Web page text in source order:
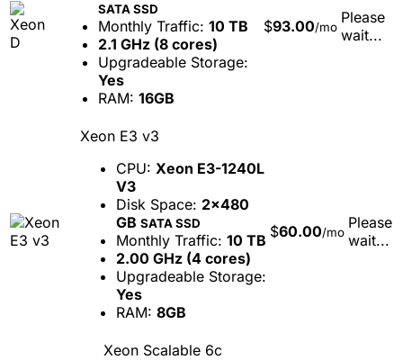
SATA SSD
Monthly Traffic: 10 TB
2.1 GHz (8 cores)
Upgradeable Storage:
Yes
RAM: 16GB
$93.00/mo
Please
wait...
Xeon E3 v3
CPU: Xeon E3-1240L
V3
Disk Space: 2x480
GB SATA SSD
Monthly Traffic: 10 TB
2.00 GHz (4 cores)
Upgradeable Storage:
Yes
RAM: 8GB
$60.00/mo
Please
wait...
Xeon Scalable 6c